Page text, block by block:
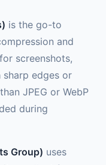
is the go-to
and
screenshots,
sharp edges or
JPEG or WebP
during
Group) uses